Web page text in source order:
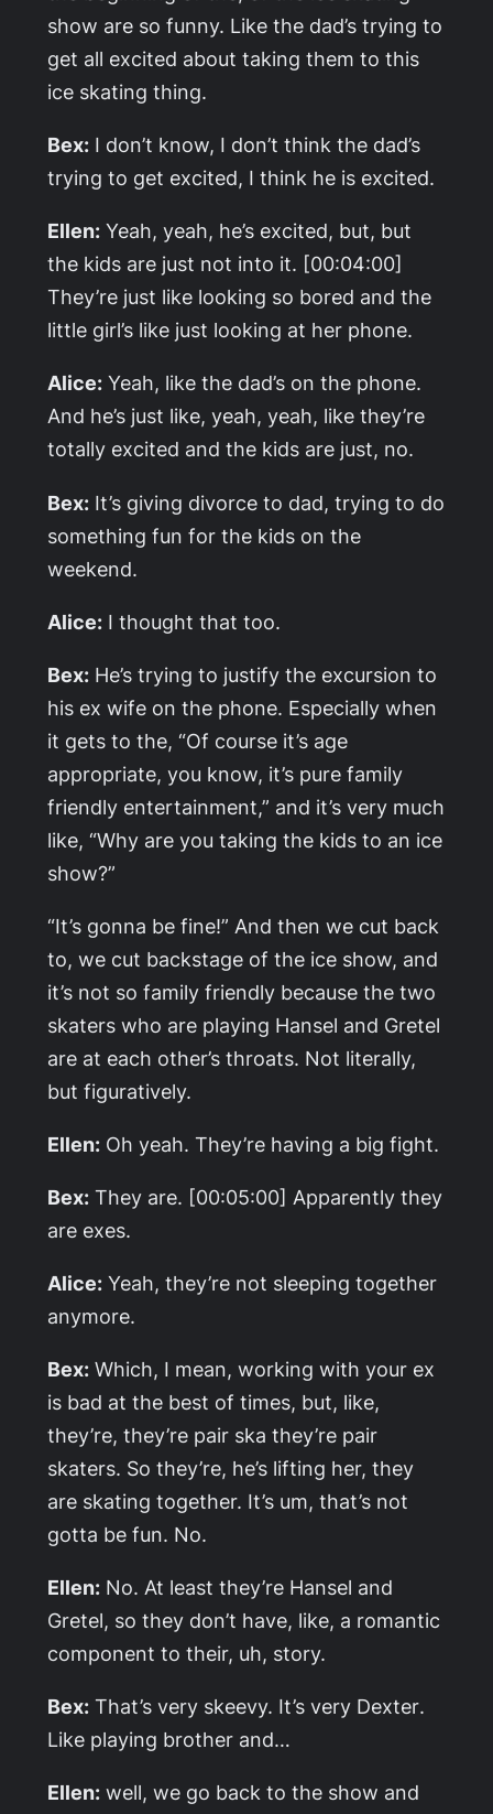
show are so funny. Like the dad’s trying to
get all excited about taking them to this
ice skating thing.
Bex: I don’t know, I don’t think the dad’s
trying to get excited, I think he is excited.
Ellen: Yeah, yeah, he’s excited, but, but
the kids are just not into it. [00:04:00]
They’re just like looking so bored and the
little girl’s like just looking at her phone.
Alice: Yeah, like the dad’s on the phone.
And he’s just like, yeah, yeah, like they’re
totally excited and the kids are just, no.
Bex: It’s giving divorce to dad, trying to do
something fun for the kids on the
weekend.
Alice: I thought that too.
Bex: He’s trying to justify the excursion to
his ex wife on the phone. Especially when
it gets to the, “Of course it’s age
appropriate, you know, it’s pure family
friendly entertainment,” and it’s very much
like, “Why are you taking the kids to an ice
show?”
“It’s gonna be fine!” And then we cut back
to, we cut backstage of the ice show, and
it’s not so family friendly because the two
skaters who are playing Hansel and Gretel
are at each other’s throats. Not literally,
but figuratively.
Ellen: Oh yeah. They’re having a big fight.
Bex: They are. [00:05:00] Apparently they
are exes.
Alice: Yeah, they’re not sleeping together
anymore.
Bex: Which, I mean, working with your ex
is bad at the best of times, but, like,
they’re, they’re pair ska they’re pair
skaters. So they’re, he’s lifting her, they
are skating together. It’s um, that’s not
gotta be fun. No.
Ellen: No. At least they’re Hansel and
Gretel, so they don’t have, like, a romantic
component to their, uh, story.
Bex: That’s very skeevy. It’s very Dexter.
Like playing brother and…
Ellen: well, we go back to the show and